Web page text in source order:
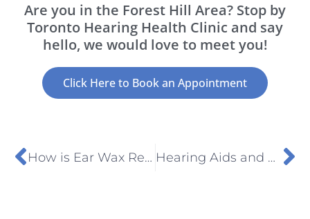
Are you in the Forest Hill Area? Stop by
Toronto Hearing Health Clinic and say
hello, we would love to meet you!
Click Here to Book an Appointment
How is Ear Wax Removed from the Ear? Hearing Aids and Bluetooth, What’s the Connection?